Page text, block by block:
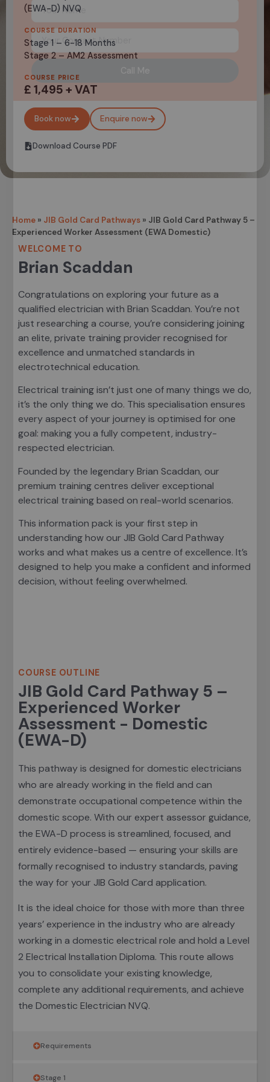
(EWA-D) NVQ
COURSE DURATION
Stage 1 – 6-18 Months
Stage 2 – AM2 Assessment
COURSE PRICE
£ 1,495 + VAT
Book now Enquire now
Download Course PDF
Home » JIB Gold Card Pathways » JIB Gold Card Pathway 5 –
Experienced Worker Assessment (EWA Domestic)
WELCOME TO
Brian Scaddan
Congratulations on exploring your future as a
qualified electrician with Brian Scaddan. You’re not
just researching a course, you’re considering joining
an elite, private training provider recognised for
excellence and unmatched standards in
electrotechnical education.
Electrical training isn’t just one of many things we do,
it’s the only thing we do. This specialisation ensures
every aspect of your journey is optimised for one
goal: making you a fully competent, industry-
respected electrician.
Founded by the legendary Brian Scaddan, our
premium training centres deliver exceptional
electrical training based on real-world scenarios.
This information pack is your first step in
understanding how our JIB Gold Card Pathway
works and what makes us a centre of excellence. It’s
designed to help you make a confident and informed
decision, without feeling overwhelmed.
Requirements
Stage 1
COURSE OUTLINE
JIB Gold Card Pathway 5 –
Experienced Worker
Assessment - Domestic
(EWA-D)
This pathway is designed for domestic electricians
who are already working in the field and can
demonstrate occupational competence within the
domestic scope. With our expert assessor guidance,
the EWA-D process is streamlined, focused, and
entirely evidence-based — ensuring your skills are
formally recognised to industry standards, paving
the way for your JIB Gold Card application.
It is the ideal choice for those with more than three
years’ experience in the industry who are already
working in a domestic electrical role and hold a Level
2 Electrical Installation Diploma. This route allows
you to consolidate your existing knowledge,
complete any additional requirements, and achieve
the Domestic Electrician NVQ.
Call Me